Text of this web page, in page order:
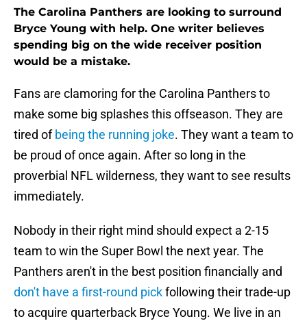
The Carolina Panthers are looking to surround
Bryce Young with help. One writer believes
spending big on the wide receiver position
would be a mistake.
Fans are clamoring for the Carolina Panthers to
make some big splashes this offseason. They are
tired ofbeing the running joke. They want a team to
be proud of once again. After so long in the
proverbial NFL wilderness, they want to see results
immediately.
Nobody in their right mind should expect a 2-15
team to win the Super Bowl the next year. The
Panthers aren't in the best position financially and
don't have a first-round pickfollowing their trade-up
to acquire quarterback Bryce Young. We live in an